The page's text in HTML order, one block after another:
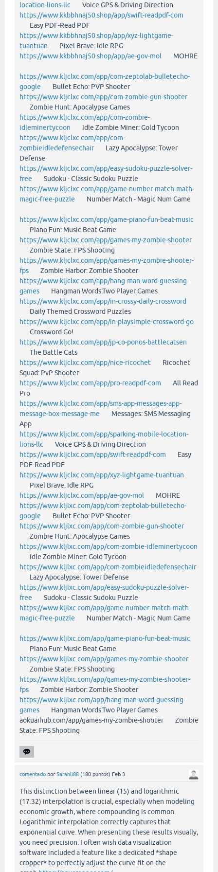
location-lions-llc Voice GPS & Driving Direction
https://www.kkbbhnaj50.shop/app/swift-readpdf-com
Easy PDF-Read PDF
https://www.kkbbhnaj50.shop/app/xyz-lightgame-
tuantuan Pixel Brave: Idle RPG
https://www.kkbbhnaj50.shop/app/ae-gov-mol MOHRE
https://www.kljclxc.com/app/com-zeptolab-bulletecho-
google Bullet Echo: PVP Shooter
https://www.kljclxc.com/app/com-zombie-gun-shooter
Zombie Hunt: Apocalypse Games
https://www.kljclxc.com/app/com-zombie-
idleminertycoon Idle Zombie Miner: Gold Tycoon
https://www.kljclxc.com/app/com-
zombieidledefensechairLazy Apocalypse: Tower
Defense
https://www.kljclxc.com/app/easy-sudoku-puzzle-solver-
free Sudoku - Classic Sudoku Puzzle
https://www.kljclxc.com/app/game-number-match-math-
magic-free-puzzle Number Match - Magic Num Game
https://www.kljclxc.com/app/game-piano-fun-beat-music
Piano Fun: Music Beat Game
https://www.kljclxc.com/app/games-my-zombie-shooter
Zombie State: FPS Shooting
https://www.kljclxc.com/app/games-my-zombie-shooter-
fps Zombie Harbor: Zombie Shooter
https://www.kljclxc.com/app/hang-man-word-guessing-
games Hangman Words:Two Player Games
https://www.kljclxc.com/app/in-crossy-daily-crossword
Daily Themed Crossword Puzzles
https://www.kljclxc.com/app/in-playsimple-crossword-go
Crossword Go!
https://www.kljclxc.com/app/jp-co-ponos-battlecatsen
The Battle Cats
https://www.kljclxc.com/app/nice-ricochet Ricochet
Squad: PvP Shooter
https://www.kljclxc.com/app/pro-readpdf-com All Read
Pro
https://www.kljclxc.com/app/sms-app-messages-app-
message-box-message-me Messages: SMS Messaging
App
https://www.kljclxc.com/app/sparking-mobile-location-
lions-llc Voice GPS & Driving Direction
https://www.kljclxc.com/app/swift-readpdf-com Easy
PDF-Read PDF
https://www.kljclxc.com/app/xyz-lightgame-tuantuan
Pixel Brave: Idle RPG
https://www.kljclxc.com/app/ae-gov-mol MOHRE
https://www.kljlxc.com/app/com-zeptolab-bulletecho-
google Bullet Echo: PVP Shooter
https://www.kljlxc.com/app/com-zombie-gun-shooter
Zombie Hunt: Apocalypse Games
https://www.kljlxc.com/app/com-zombie-idleminertycoon
Idle Zombie Miner: Gold Tycoon
https://www.kljlxc.com/app/com-zombieidledefensechair
Lazy Apocalypse: Tower Defense
https://www.kljlxc.com/app/easy-sudoku-puzzle-solver-
free Sudoku - Classic Sudoku Puzzle
https://www.kljlxc.com/app/game-number-match-math-
magic-free-puzzle Number Match - Magic Num Game
https://www.kljlxc.com/app/game-piano-fun-beat-music
Piano Fun: Music Beat Game
https://www.kljlxc.com/app/games-my-zombie-shooter
Zombie State: FPS Shooting
https://www.kljlxc.com/app/games-my-zombie-shooter-
fps Zombie Harbor: Zombie Shooter
https://www.kljlxc.com/app/hang-man-word-guessing-
games Hangman Words:Two Player Games
aokuaihub.com/app/games-my-zombie-shooter Zombie
State: FPS Shooting
comentado por Sarahli88 (180 puntos) Feb 3
This distinction between linear (15) and logarithmic
(17.32) interpolation is crucial, especially when modeling
economic growth, where compounding is common.
Logarithmic interpolation correctly captures that
exponential curve. When presenting these results visually,
you need precision. I often wish data visualization
software included a feature like a dedicated *shape
cropper* to perfectly adjust the curve fit on the